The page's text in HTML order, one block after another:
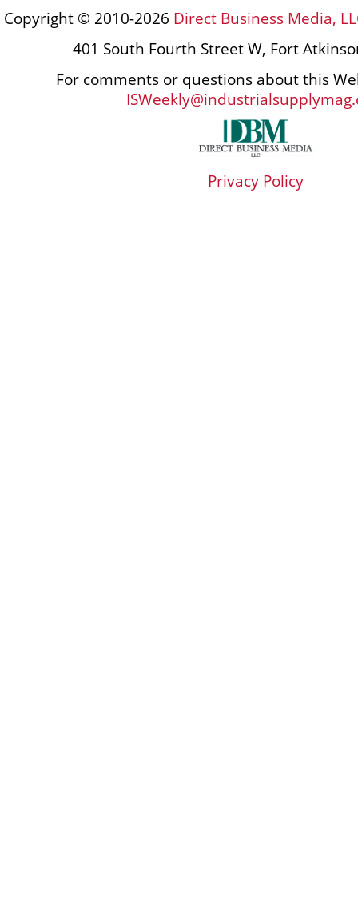
Copyright © 2010-2026 Direct Business Media,
401 South Fourth Street W, Fort
For comments or questions about this
Privacy Policy